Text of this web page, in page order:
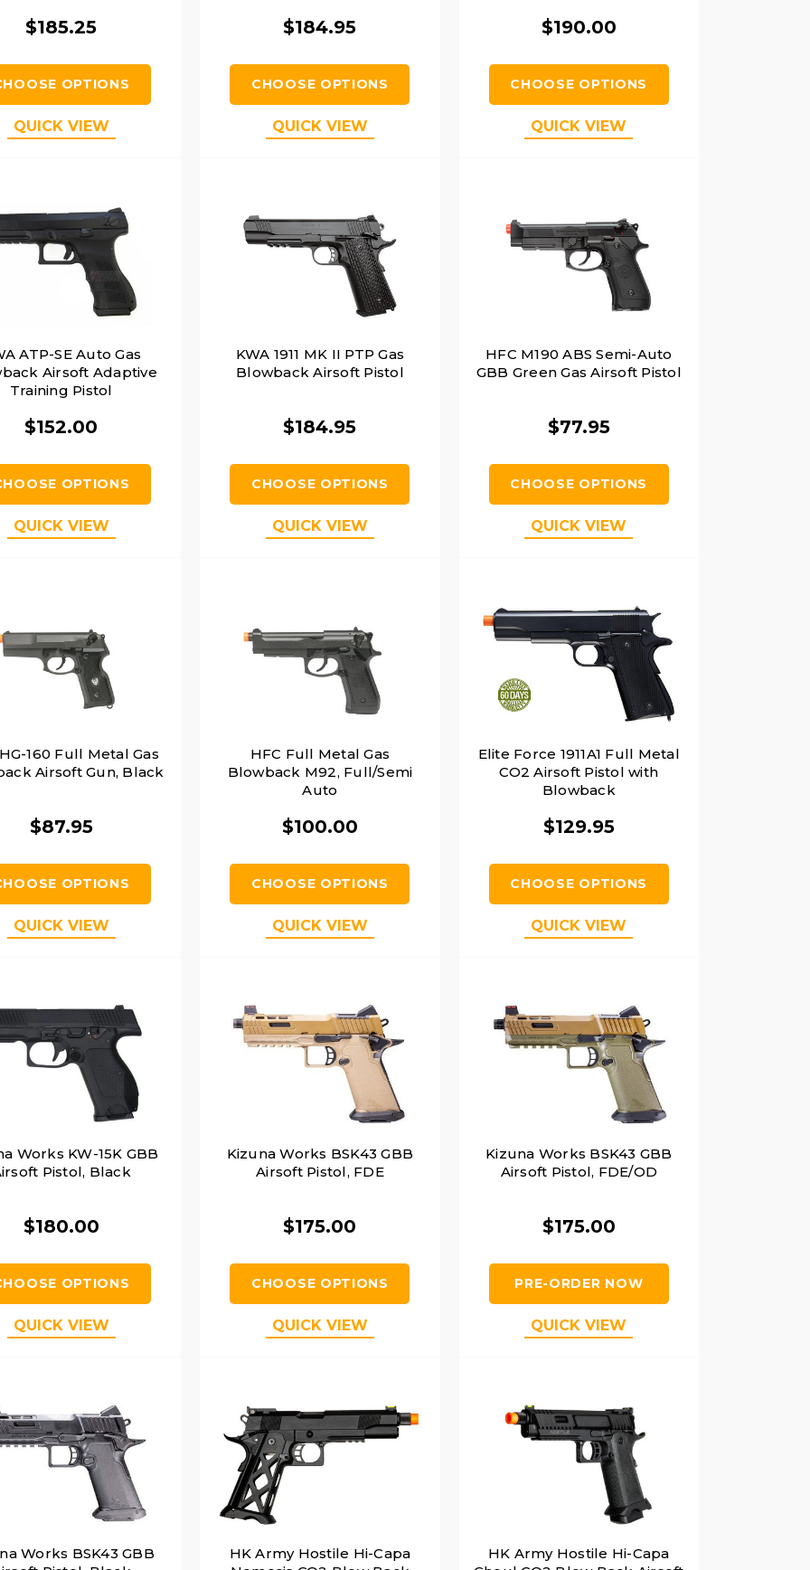
$185.25
OPTIONS
QUICK VIEW
$184.95
CHOOSE OPTIONS
QUICK VIEW
$190.00
CHOOSE OPTIONS
QUICK VIEW
ATP-SE Auto Gas
Airsoft Adaptive
Training Pistol
$152.00
OPTIONS
QUICK VIEW
KWA 1911 MK II PTP Gas
Blowback Airsoft Pistol
$184.95
CHOOSE OPTIONS
QUICK VIEW
HFC M190 ABS Semi-Auto
GBB Green Gas Airsoft Pistol
$77.95
CHOOSE OPTIONS
QUICK VIEW
160 Full Metal Gas
Airsoft Gun, Black
$87.95
OPTIONS
QUICK VIEW
HFC Full Metal Gas
Blowback M92, Full/Semi
Auto
$100.00
CHOOSE OPTIONS
QUICK VIEW
Elite Force 1911A1 Full Metal
CO2 Airsoft Pistol with
Blowback
$129.95
CHOOSE OPTIONS
QUICK VIEW
Works KW-15K GBB
Pistol, Black
$180.00
OPTIONS
QUICK VIEW
Kizuna Works BSK43 GBB
Airsoft Pistol, FDE
$175.00
CHOOSE OPTIONS
QUICK VIEW
Kizuna Works BSK43 GBB
Airsoft Pistol, FDE/OD
$175.00
PRE-ORDER NOW
QUICK VIEW
Works BSK43 GBB
HK Army Hostile Hi-Capa
HK Army Hostile Hi-Capa